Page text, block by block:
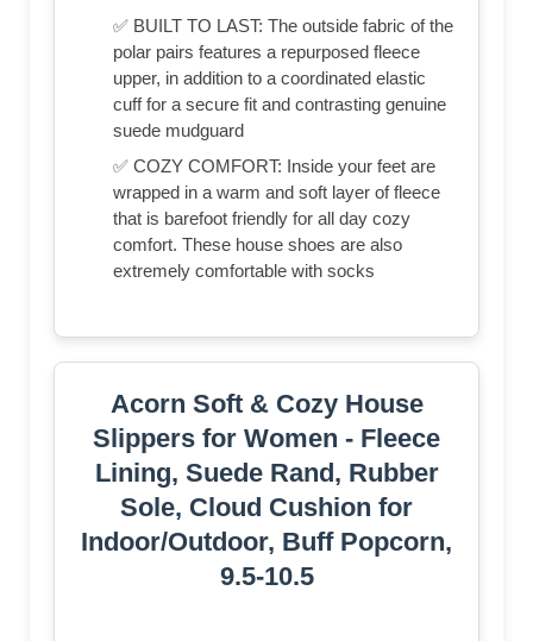
✅ BUILT TO LAST: The outside fabric of the
polar pairs features a repurposed fleece
upper, in addition to a coordinated elastic
cuff for a secure fit and contrasting genuine
suede mudguard
✅ COZY COMFORT: Inside your feet are
wrapped in a warm and soft layer of fleece
that is barefoot friendly for all day cozy
comfort. These house shoes are also
extremely comfortable with socks
Acorn Soft & Cozy House
Slippers for Women - Fleece
Lining, Suede Rand, Rubber
Sole, Cloud Cushion for
Indoor/Outdoor, Buff Popcorn,
9.5-10.5